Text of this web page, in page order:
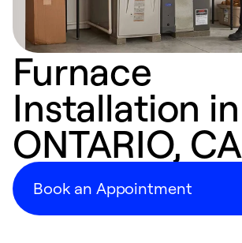
Furnace
Installation in
ONTARIO, CA
Book an Appointment